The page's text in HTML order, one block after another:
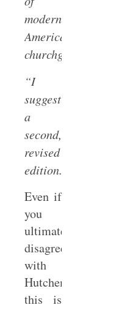
modern
American
churchgoers.
“I
suggest
a
second,
revised
edition.”
Even if
you
ultimately
disagree
with
Hutchens,
this is